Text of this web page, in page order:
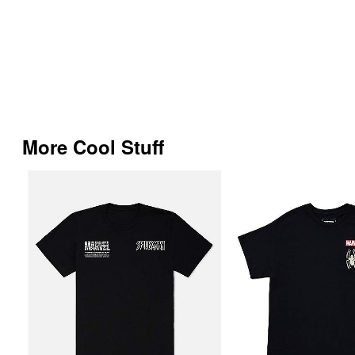
More Cool Stuff